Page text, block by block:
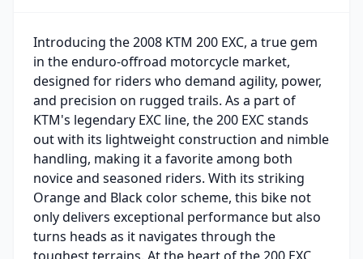
Introducing the 2008 KTM 200 EXC, a true gem
in the enduro-offroad motorcycle market,
designed for riders who demand agility, power,
and precision on rugged trails. As a part of
KTM's legendary EXC line, the 200 EXC stands
out with its lightweight construction and nimble
handling, making it a favorite among both
novice and seasoned riders. With its striking
Orange and Black color scheme, this bike not
only delivers exceptional performance but also
turns heads as it navigates through the